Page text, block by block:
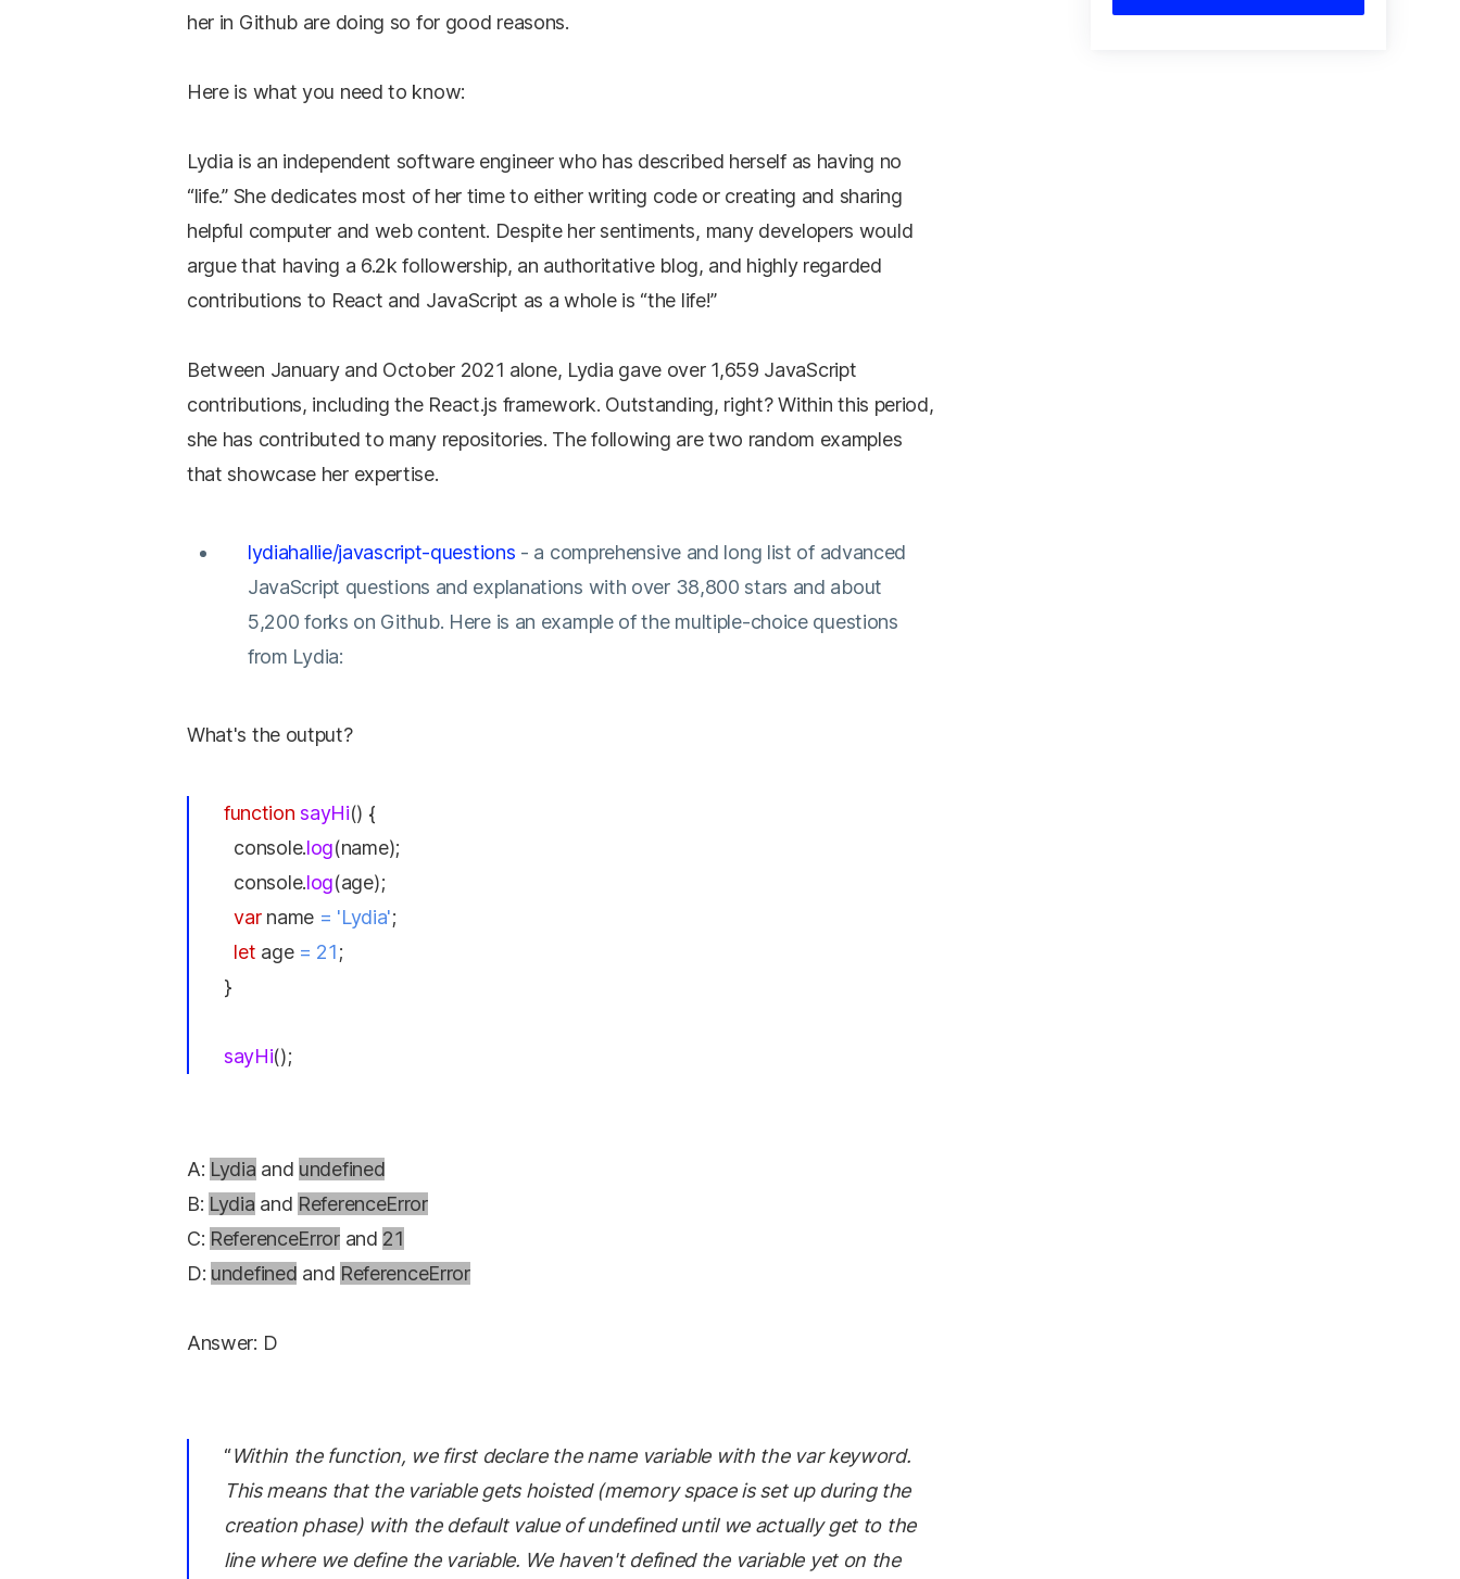
her in Github are doing so for good reasons.
Here is what you need to know:
Lydia is an independent software engineer who has described herself as having no
“life.” She dedicates most of her time to either writing code or creating and sharing
helpful computer and web content. Despite her sentiments, many developers would
argue that having a 6.2k followership, an authoritative blog, and highly regarded
contributions to React and JavaScript as a whole is “the life!”
Between January and October 2021 alone, Lydia gave over 1,659 JavaScript
contributions, including the React.js framework. Outstanding, right? Within this period,
she has contributed to many repositories. The following are two random examples
that showcase her expertise.
lydiahallie/javascript-questions - a comprehensive and long list of advanced
JavaScript questions and explanations with over 38,800 stars and about
5,200 forks on Github. Here is an example of the multiple-choice questions
from Lydia:
What's the output?
function sayHi() {
console.log(name);
console.log(age);
varname = 'Lydia';
let age = 21;
}
sayHi();
A: Lydia and undefined
B: Lydia and ReferenceError
C: ReferenceErrorand 21
D: undefined and ReferenceError
Answer: D
“Within the function, we first declare the name variable with the var keyword.
This means that the variable gets hoisted (memory space is set up during the
creation phase) with the default value of undefined until we actually get to the
line where we define the variable. We haven't defined the variable yet on the